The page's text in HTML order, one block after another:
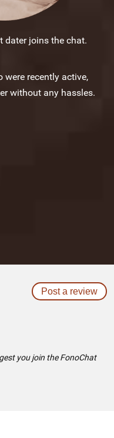
dater joins the chat.
recently active,
without any hassles.
Post a review
you join the FonoChat